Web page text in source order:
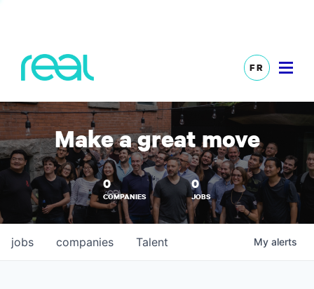
FR
Make a great move
0
COMPANIES
0
JOBS
jobs companies Talent My alerts